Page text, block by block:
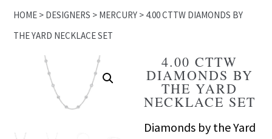
HOME > DESIGNERS > MERCURY > 4.00 CTTW DIAMONDS BY
THE YARD NECKLACE SET
4.00 CTTW
DIAMONDS BY
THE YARD
NECKLACE SET
Diamonds by the Yard